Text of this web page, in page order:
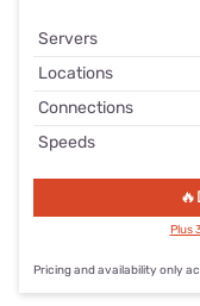
Servers
Locations
Connections
Speeds
Plus
Pricing and availability only